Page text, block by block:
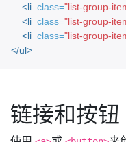
<li class="list-group-
<li class="list-group-
<li class="list-group-
</ul>
链接和按钮